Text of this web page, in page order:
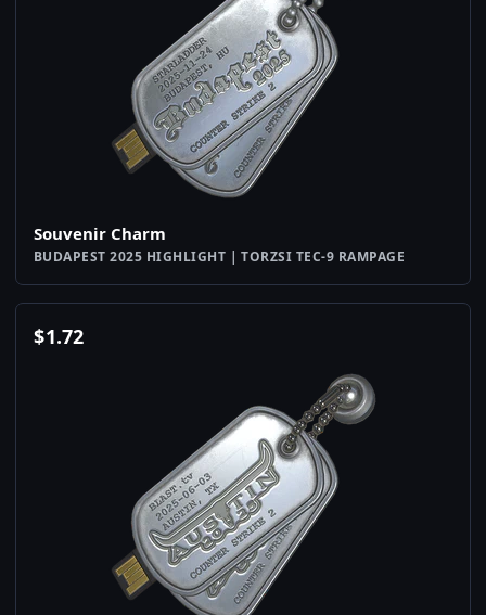
Souvenir Charm
BUDAPEST 2025 HIGHLIGHT | TORZSI TEC-9 RAMPAGE
$1.72